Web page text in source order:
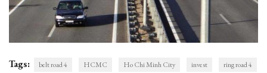
Tags: belt road 4 HCMC Ho Chi Minh City invest ring road 4